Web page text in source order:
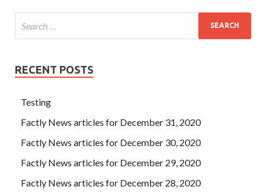
RECENT POSTS
Testing
Factly News articles for December 31, 2020
Factly News articles for December 30, 2020
Factly News articles for December 29, 2020
Factly News articles for December 28, 2020